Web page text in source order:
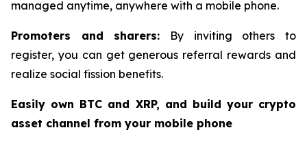
managed anytime, anywhere with a mobile phone.
Promoters and sharers: By inviting others to
register, you can get generous referral rewards and
realize social fission benefits.
Easily own BTC and XRP, and build your crypto
asset channel from your mobile phone